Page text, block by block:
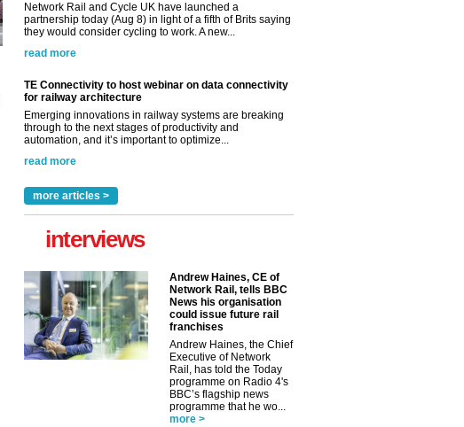
Network Rail and Cycle UK have launched a
partnership today (Aug 8) in light of a fifth of Brits saying
they would consider cycling to work. A new...
read more
TE Connectivity to host webinar on data connectivity
for railway architecture
Emerging innovations in railway systems are breaking
through to the next stages of productivity and
automation, and it’s important to optimize...
read more
more articles >
interviews
Andrew Haines, CE of
Network Rail, tells BBC
News his organisation
could issue future rail
franchises
Andrew Haines, the Chief
Executive of Network
Rail, has told the Today
programme on Radio 4's
BBC’s flagship news
programme that he wo...
more >